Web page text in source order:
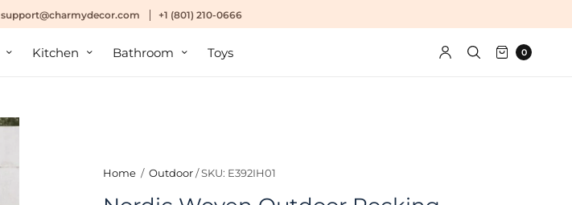
support@charmydecor.com +1 (801) 210-0666
Kitchen Bathroom Toys 0
Home / Outdoor/SKU: E392IH01